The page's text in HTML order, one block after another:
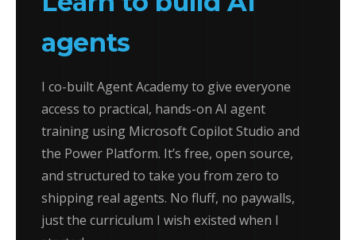
agents
I co-built Agent Academy to give everyone
access to practical, hands-on AI agent
training using Microsoft Copilot Studio and
the Power Platform. It’s free, open source,
and structured to take you from zero to
shipping real agents. No fluff, no paywalls,
just the curriculum I wish existed when I